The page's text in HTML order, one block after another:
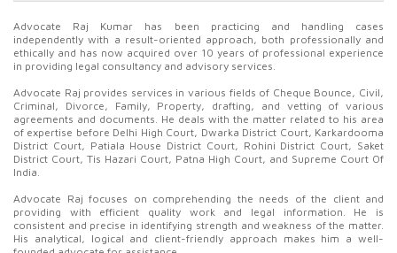
Advocate Raj Kumar has been practicing and handling cases
independently with a result-oriented approach, both professionally and
ethically and has now acquired over 10 years of professional experience
in providing legal consultancy and advisory services.
Advocate Raj provides services in various fields of Cheque Bounce, Civil,
Criminal, Divorce, Family, Property, drafting, and vetting of various
agreements and documents. He deals with the matter related to his area
of expertise before Delhi High Court, Dwarka District Court, Karkardooma
District Court, Patiala House District Court, Rohini District Court, Saket
District Court, Tis Hazari Court, Patna High Court, and Supreme Court Of
India.
Advocate Raj focuses on comprehending the needs of the client and
providing with efficient quality work and legal information. He is
consistent and precise in identifying strength and weakness of the matter.
His analytical, logical and client-friendly approach makes him a well-